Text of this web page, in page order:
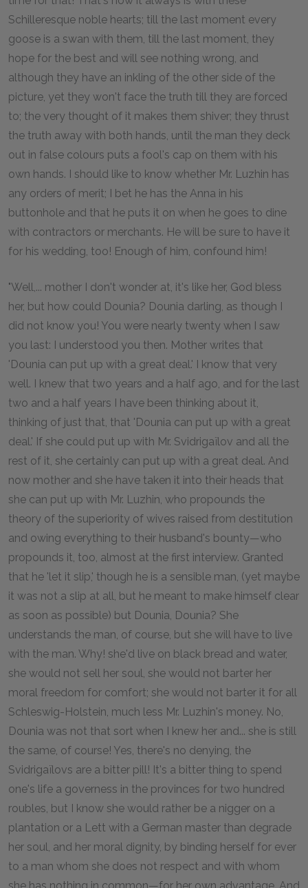
Schilleresque noble hearts; till the last moment every
goose is a swan with them, till the last moment, they
hope for the best and will see nothing wrong, and
although they have an inkling of the other side of the
picture, yet they won't face the truth till they are forced
to; the very thought of it makes them shiver; they thrust
the truth away with both hands, until the man they deck
out in false colours puts a fool's cap on them with his
own hands. I should like to know whether Mr. Luzhin has
any orders of merit; I bet he has the Anna in his
buttonhole and that he puts it on when he goes to dine
with contractors or merchants. He will be sure to have it
for his wedding, too! Enough of him, confound him!
"Well,... mother I don't wonder at, it's like her, God bless
her, but how could Dounia? Dounia darling, as though I
did not know you! You were nearly twenty when I saw
you last: I understood you then. Mother writes that
'Dounia can put up with a great deal.' I know that very
well. I knew that two years and a half ago, and for the last
two and a half years I have been thinking about it,
thinking of just that, that 'Dounia can put up with a great
deal.' If she could put up with Mr. Svidrigaïlov and all the
rest of it, she certainly can put up with a great deal. And
now mother and she have taken it into their heads that
she can put up with Mr. Luzhin, who propounds the
theory of the superiority of wives raised from destitution
and owing everything to their husband's bounty—who
propounds it, too, almost at the first interview. Granted
that he 'let it slip,' though he is a sensible man, (yet maybe
it was not a slip at all, but he meant to make himself clear
as soon as possible) but Dounia, Dounia? She
understands the man, of course, but she will have to live
with the man. Why! she'd live on black bread and water,
she would not sell her soul, she would not barter her
moral freedom for comfort; she would not barter it for all
Schleswig-Holstein, much less Mr. Luzhin's money. No,
Dounia was not that sort when I knew her and... she is still
the same, of course! Yes, there's no denying, the
Svidrigaïlovs are a bitter pill! It's a bitter thing to spend
one's life a governess in the provinces for two hundred
roubles, but I know she would rather be a nigger on a
plantation or a Lett with a German master than degrade
her soul, and her moral dignity, by binding herself for ever
to a man whom she does not respect and with whom